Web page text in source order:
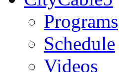
Programs
Schedule
Videos